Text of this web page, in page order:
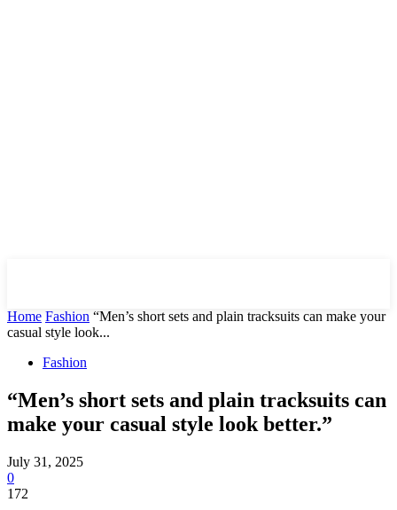
Home Fashion “Men’s short sets and plain tracksuits can make your
casual style look...
Fashion
“Men’s short sets and plain tracksuits can
make your casual style look better.”
July 31, 2025
0
172